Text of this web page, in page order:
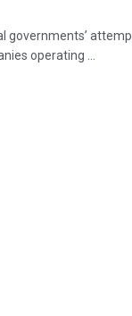
governments’
operating ...